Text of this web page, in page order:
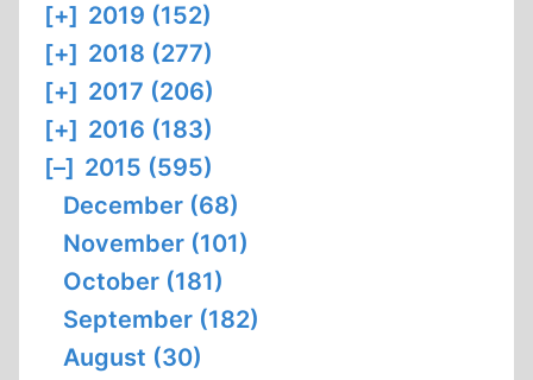
[+] 2019 (152)
[+] 2018 (277)
[+] 2017 (206)
[+] 2016 (183)
[–] 2015 (595)
December (68)
November (101)
October (181)
September (182)
August (30)